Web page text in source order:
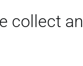
collect